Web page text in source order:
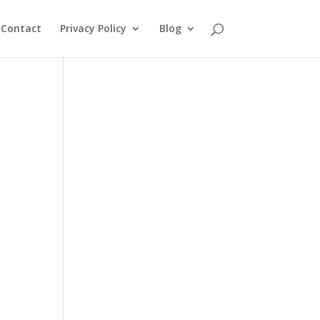
Contact Privacy Policy Blog